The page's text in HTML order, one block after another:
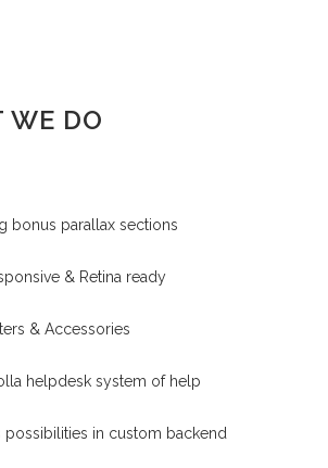
WE DO
bonus parallax sections
& Retina ready
& Accessories
helpdesk system of help
possibilities in custom backend